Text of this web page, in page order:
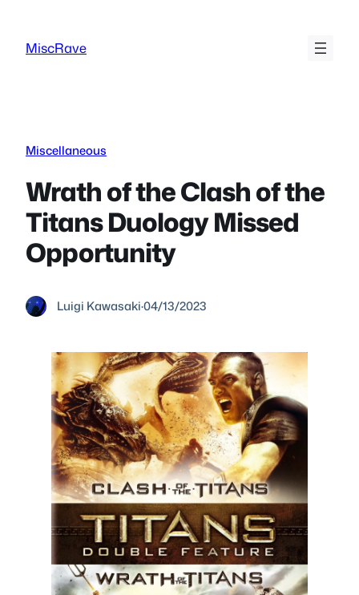
content
MiscRave
Miscellaneous
Wrath of the Clash of the
Titans Duology Missed
Opportunity
Luigi Kawasaki·04/13/2023